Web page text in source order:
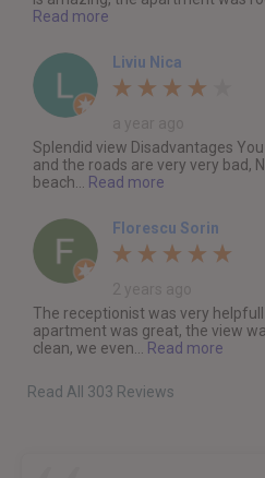
Read more
Liviu Nica
Splendid view Disadvantages
and the roads are very very bad,
beach...
Read more
Florescu Sorin
The receptionist was very
apartment was great, the view
clean, we even...
Read more
Read All 303 Reviews